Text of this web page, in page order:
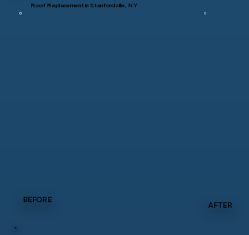
BEFORE
AFTER
Roof Replacement in Stanfordville, NY